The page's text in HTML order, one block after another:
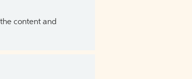
content and